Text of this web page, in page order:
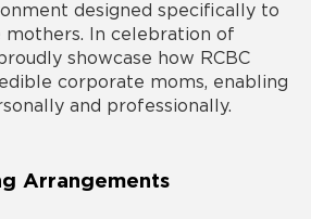
designed specifically to
In celebration of
showcase how RCBC
corporate moms, enabling
and professionally.
Arrangements